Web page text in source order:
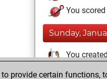
You
Sunday,
You
provide certain